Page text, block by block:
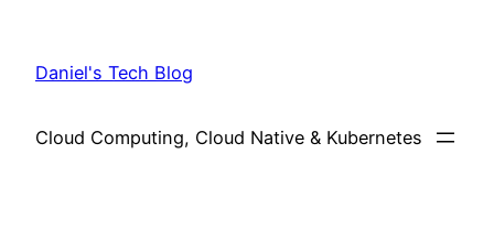
content
Daniel's Tech Blog
Cloud Computing, Cloud Native & Kubernetes